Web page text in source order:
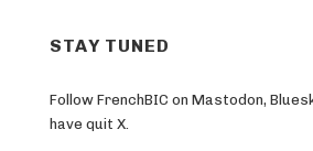
STAY TUNED
Follow FrenchBIC on Mastodon,
have quit X.